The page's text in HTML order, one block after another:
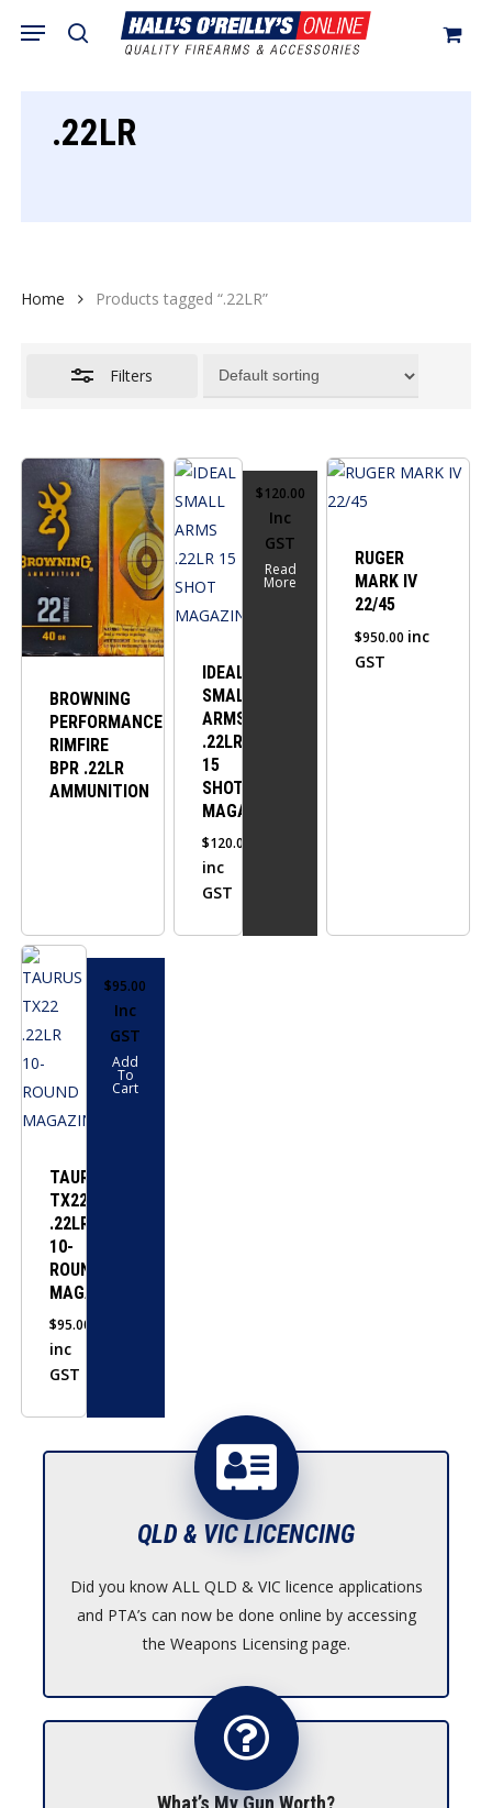
search
Menu
Cart Close
.22LR
Home Products tagged “.22LR”
Filters
BROWNING
PERFORMANCE
RIMFIRE
BPR .22LR
AMMUNITION
IDEAL
SMALL
ARMS
.22LR
15
SHOT
MAGAZINE
$120.00
inc
GST
$120.00
Inc
GST
Read
More
RUGER
MARK IV
22/45
$950.00 inc
GST
TAURUS
TX22
.22LR
10-
ROUND
MAGAZINE
$95.00
inc
GST
$95.00
Inc
GST
Add
To
Cart
QLD & VIC LICENCING
Did you know ALL QLD & VIC licence applications
and PTA’s can now be done online by accessing
the Weapons Licensing page.
What’s My Gun Worth?